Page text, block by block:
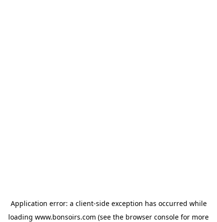
Application error: a client-side exception has occurred while
loading www.bonsoirs.com (see the browser console for more